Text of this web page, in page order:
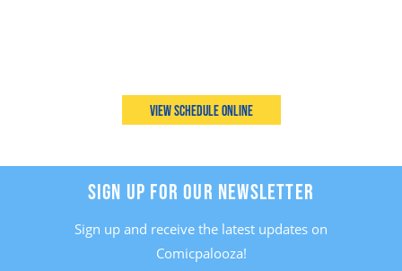
View Schedule Online
SIGN UP FOR OUR NEWSLETTER
Sign up and receive the latest updates on
Comicpalooza!